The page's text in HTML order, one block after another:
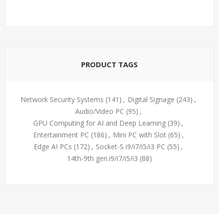
PRODUCT TAGS
Network Security Systems (141) , Digital Signage (243) ,
Audio/Video PC (95) ,
GPU Computing for AI and Deep Learning (39) ,
Entertainment PC (186) , Mini PC with Slot (65) ,
Edge AI PCs (172) , Socket-S i9/i7/i5/i3 PC (55) ,
14th-9th gen.i9/i7/i5/i3 (88)